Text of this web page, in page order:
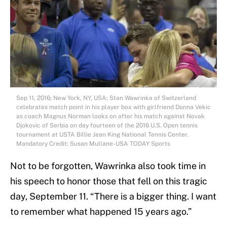
Sep 11, 2016; New York, NY, USA; Stan Wawrinka of Switzerland
celebrates match point in his player box with girlfriend Donna Vekic
as coach Magnus Norman looks on after his match against Novak
Djokovic of Serbia on day fourteen of the 2016 U.S. Open tennis
tournament at USTA Billie Jean King National Tennis Center.
Mandatory Credit: Susan Mullane-USA TODAY Sports
Not to be forgotten, Wawrinka also took time in
his speech to honor those that fell on this tragic
day, September 11. “There is a bigger thing. I want
to remember what happened 15 years ago.”